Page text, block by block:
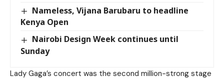
Nameless, Vijana Barubaru to headline
Kenya Open
Nairobi Design Week continues until
Sunday
Lady Gaga’s concert was the second million-strong stage